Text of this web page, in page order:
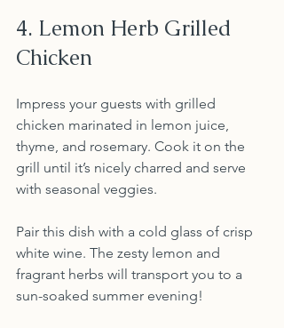
4. Lemon Herb Grilled
Chicken
Impress your guests with grilled
chicken marinated in lemon juice,
thyme, and rosemary. Cook it on the
grill until it’s nicely charred and serve
with seasonal veggies.
Pair this dish with a cold glass of crisp
white wine. The zesty lemon and
fragrant herbs will transport you to a
sun-soaked summer evening!